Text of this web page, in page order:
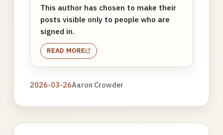
This author has chosen to make their
posts visible only to people who are
signed in.
READ MORE
2026-03-26Aaron Crowder